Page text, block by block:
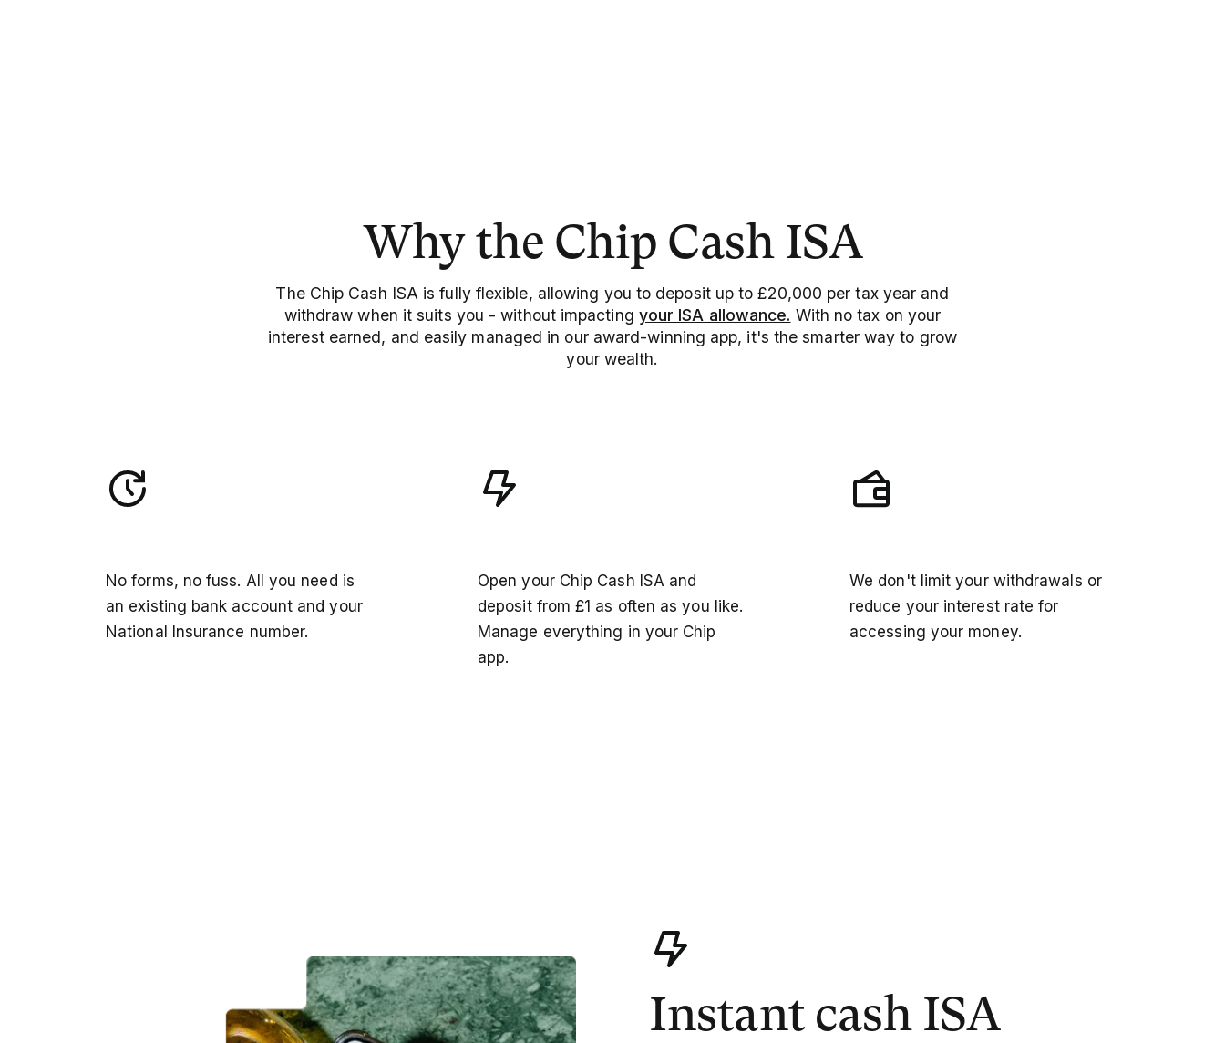
Why the Chip Cash ISA
The Chip Cash ISA is fully flexible, allowing you to deposit up to £20,000 per tax year and
withdraw when it suits you - without impacting your ISA allowance. With no tax on your
interest earned, and easily managed in our award-winning app, it's the smarter way to grow
your wealth.
No forms, no fuss. All you need is
an existing bank account and your
National Insurance number.
Open your Chip Cash ISA and
deposit from £1 as often as you like.
Manage everything in your Chip
app.
We don't limit your withdrawals or
reduce your interest rate for
accessing your money.
Instant cash ISA